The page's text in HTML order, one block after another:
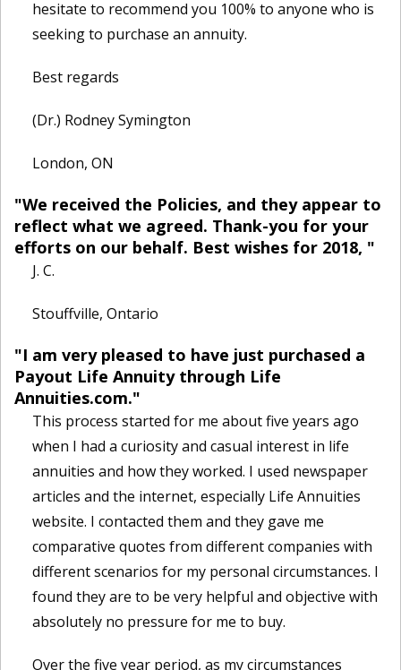
hesitate to recommend you 100% to anyone who is
seeking to purchase an annuity.
Best regards
(Dr.) Rodney Symington
London, ON
"We received the Policies, and they appear to
reflect what we agreed. Thank-you for your
efforts on our behalf. Best wishes for 2018, "
J. C.
Stouffville, Ontario
"I am very pleased to have just purchased a
Payout Life Annuity through Life
Annuities.com."
This process started for me about five years ago
when I had a curiosity and casual interest in life
annuities and how they worked. I used newspaper
articles and the internet, especially Life Annuities
website. I contacted them and they gave me
comparative quotes from different companies with
different scenarios for my personal circumstances. I
found they are to be very helpful and objective with
absolutely no pressure for me to buy.
Over the five year period, as my circumstances